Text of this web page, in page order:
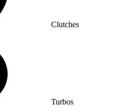
Clutches
Turbos